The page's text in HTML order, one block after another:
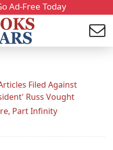
Ad-Free Today
Filed Against
Russ Vought
Part Infinity